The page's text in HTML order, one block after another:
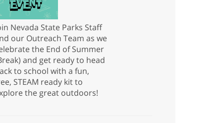
Nevada State Parks Staff
our Outreach Team as we
the End of Summer
and get ready to head
to school with a fun,
STEAM ready kit to
the great outdoors!